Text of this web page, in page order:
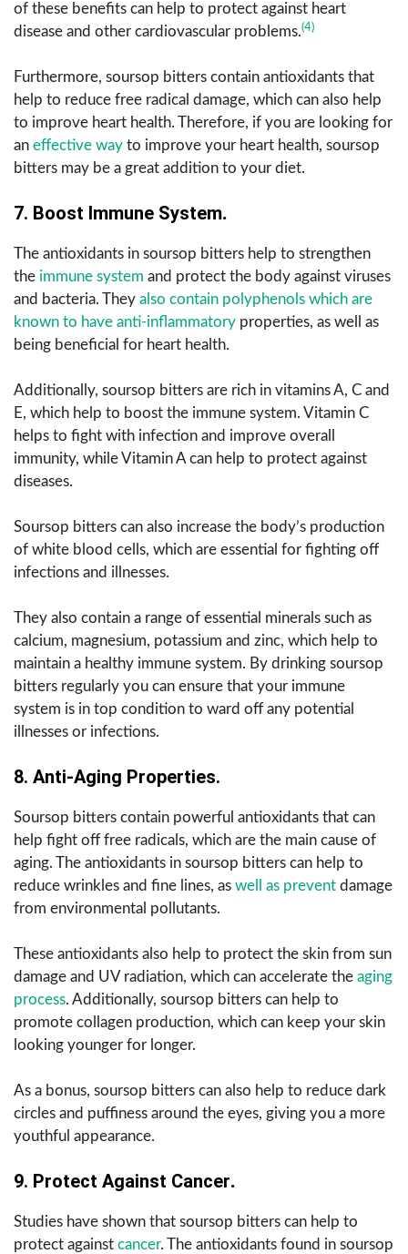
of these benefits can help to protect against heart
disease and other cardiovascular problems.(4)
Furthermore, soursop bitters contain antioxidants that
help to reduce free radical damage, which can also help
to improve heart health. Therefore, if you are looking for
an effective way to improve your heart health, soursop
bitters may be a great addition to your diet.
7. Boost Immune System.
The antioxidants in soursop bitters help to strengthen
the immune system and protect the body against viruses
and bacteria. They also contain polyphenols which are
known to have anti-inflammatory properties, as well as
being beneficial for heart health.
Additionally, soursop bitters are rich in vitamins A, C and
E, which help to boost the immune system. Vitamin C
helps to fight with infection and improve overall
immunity, while Vitamin A can help to protect against
diseases.
Soursop bitters can also increase the body’s production
of white blood cells, which are essential for fighting off
infections and illnesses.
They also contain a range of essential minerals such as
calcium, magnesium, potassium and zinc, which help to
maintain a healthy immune system. By drinking soursop
bitters regularly you can ensure that your immune
system is in top condition to ward off any potential
illnesses or infections.
8. Anti-Aging Properties.
Soursop bitters contain powerful antioxidants that can
help fight off free radicals, which are the main cause of
aging. The antioxidants in soursop bitters can help to
reduce wrinkles and fine lines, as well as prevent damage
from environmental pollutants.
These antioxidants also help to protect the skin from sun
damage and UV radiation, which can accelerate the aging
process. Additionally, soursop bitters can help to
promote collagen production, which can keep your skin
looking younger for longer.
As a bonus, soursop bitters can also help to reduce dark
circles and puffiness around the eyes, giving you a more
youthful appearance.
9. Protect Against Cancer.
Studies have shown that soursop bitters can help to
protect against cancer. The antioxidants found in soursop